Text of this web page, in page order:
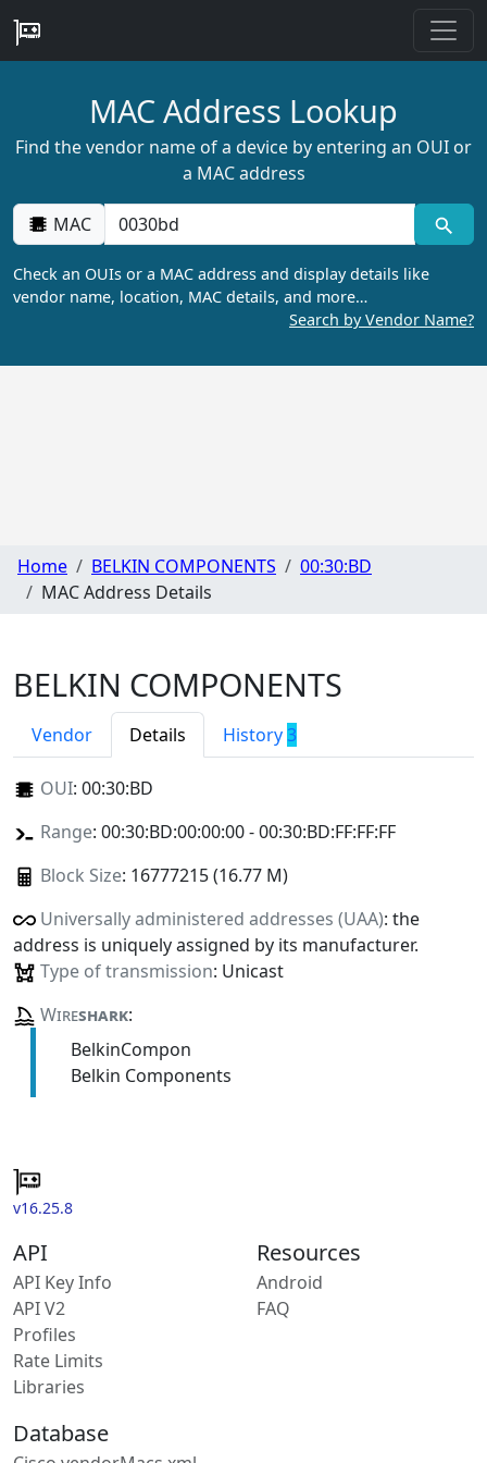
MAC Address Lookup
Find the vendor name of a device by entering an OUI or
a MAC address
MAC
Check an OUIs or a MAC address and display details like
vendor name, location, MAC details, and more…
Search by Vendor Name?
Home BELKIN COMPONENTS
00:30:BD
MAC Address Details
BELKIN COMPONENTS
Vendor Details History3
OUI: 00:30:BD
Range: 00:30:BD:00:00:00 - 00:30:BD:FF:FF:FF
Block Size: 16777215 (16.77 M)
Universally administered addresses (UAA): the
address is uniquely assigned by its manufacturer.
Type of transmission: Unicast
Wireshark:
BelkinCompon
Belkin Components
v16.25.8
API
API Key Info
API V2
Profiles
Rate Limits
Libraries
Resources
Android
FAQ
Database